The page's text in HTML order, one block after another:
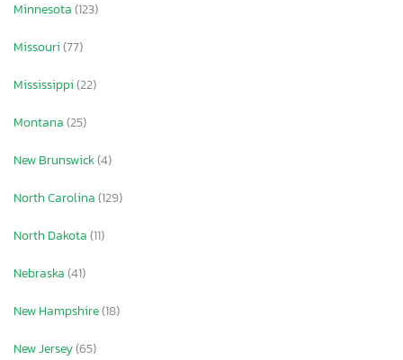
Minnesota(123)
Missouri(77)
Mississippi(22)
Montana(25)
New Brunswick(4)
North Carolina(129)
North Dakota(11)
Nebraska(41)
New Hampshire(18)
New Jersey(65)